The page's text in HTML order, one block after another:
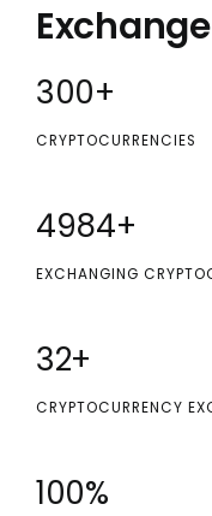
300+
CRYPTOCURRENCIES
5000+
EXCHANGING
32+
CRYPTOCURRENCY
100%